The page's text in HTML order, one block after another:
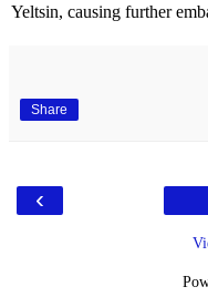
Yeltsin, causing further
Share
‹